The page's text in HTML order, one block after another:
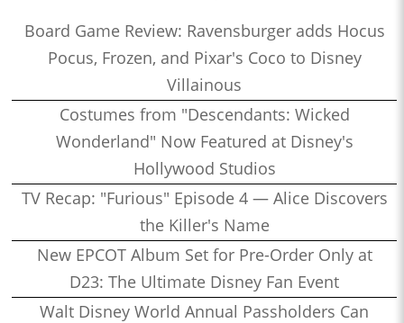
Board Game Review: Ravensburger adds Hocus
Pocus, Frozen, and Pixar's Coco to Disney
Villainous
Costumes from "Descendants: Wicked
Wonderland" Now Featured at Disney's
Hollywood Studios
TV Recap: "Furious" Episode 4 — Alice Discovers
the Killer's Name
New EPCOT Album Set for Pre-Order Only at
D23: The Ultimate Disney Fan Event
Walt Disney World Annual Passholders Can